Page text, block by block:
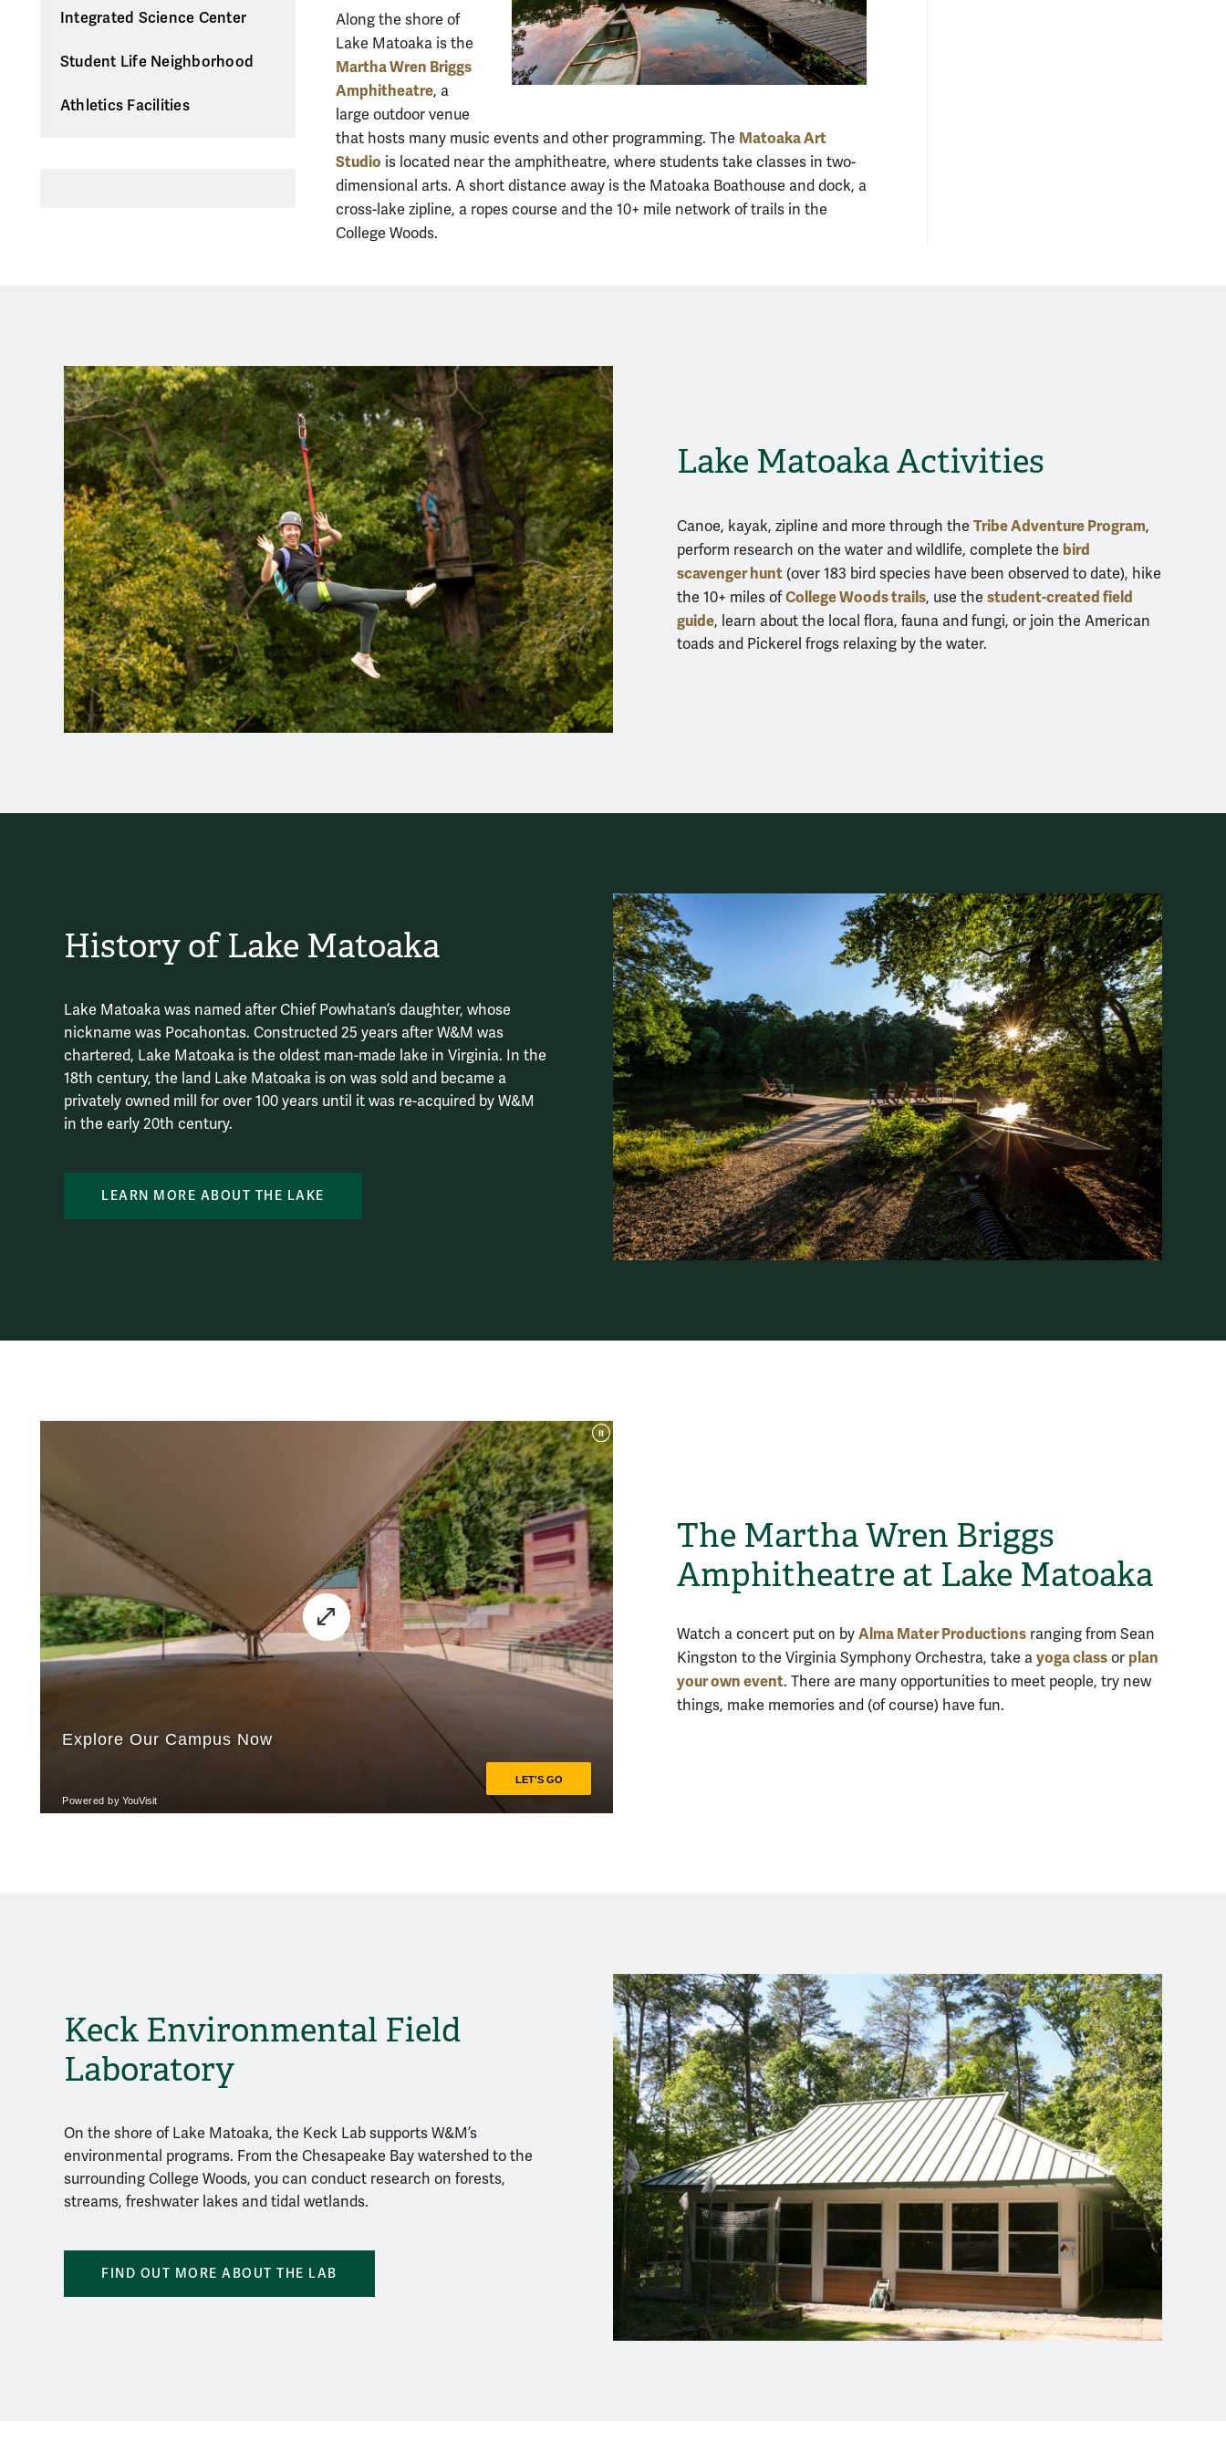
Integrated Science Center
Student Life Neighborhood
Athletics Facilities
Along the shore of
Lake Matoaka is the
Martha Wren Briggs
Amphitheatre, a
large outdoor venue
that hosts many music events and other programming. The Matoaka Art
Studio is located near the amphitheatre, where students take classes in two-
dimensional arts. A short distance away is the Matoaka Boathouse and dock, a
cross-lake zipline, a ropes course and the 10+ mile network of trails in the
College Woods.
Lake Matoaka Activities
Canoe, kayak, zipline and more through the Tribe Adventure Program,
perform research on the water and wildlife, complete the bird
scavenger hunt (over 183 bird species have been observed to date), hike
the 10+ miles ofCollege Woods trails, use the student-created field
guide, learn about the local flora, fauna and fungi, or join the American
toads and Pickerel frogs relaxing by the water.
History of Lake Matoaka
Lake Matoaka was named after Chief Powhatan’s daughter, whose
nickname was Pocahontas. Constructed 25 years after W&M was
chartered, Lake Matoaka is the oldest man-made lake in Virginia. In the
18th century, the land Lake Matoaka is on was sold and became a
privately owned mill for over 100 years until it was re-acquired by W&M
in the early 20th century.
LEARN MORE ABOUT THE LAKE
The Martha Wren Briggs
Amphitheatre at Lake Matoaka
Watch a concert put on by Alma Mater Productions ranging from Sean
Kingston to the Virginia Symphony Orchestra, take a yoga class or plan
your own event. There are many opportunities to meet people, try new
things, make memories and (of course) have fun.
Keck Environmental Field
Laboratory
On the shore of Lake Matoaka, the Keck Lab supports W&M’s
environmental programs. From the Chesapeake Bay watershed to the
surrounding College Woods, you can conduct research on forests,
streams, freshwater lakes and tidal wetlands.
FIND OUT MORE ABOUT THE LAB